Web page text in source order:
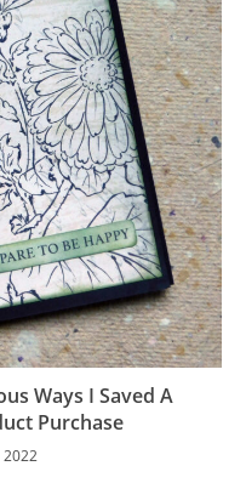
Ways I Saved A
Purchase
2022